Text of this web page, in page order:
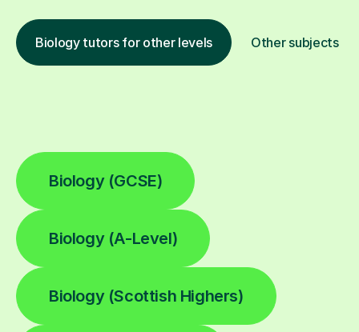
Biology tutors for other levels Other subjects
Biology (GCSE)
Biology (A-Level)
Biology (Scottish Highers)